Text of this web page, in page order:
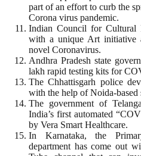
part of an effort to curb the
Corona virus pandemic.
Indian Council for Cultural
with a unique Art initiative
novel Coronavirus.
Andhra Pradesh state
lakh rapid testing kits for
The Chhattisgarh police
with the help of Noida-based
The government of
India’s first automated
by Vera Smart Healthcare.
In Karnataka, the
department has come out